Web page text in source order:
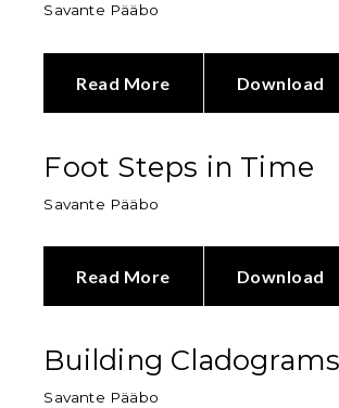
Savante Pääbo
Read More Download
Foot Steps in Time
Savante Pääbo
Read More Download
Building
Savante Pääbo